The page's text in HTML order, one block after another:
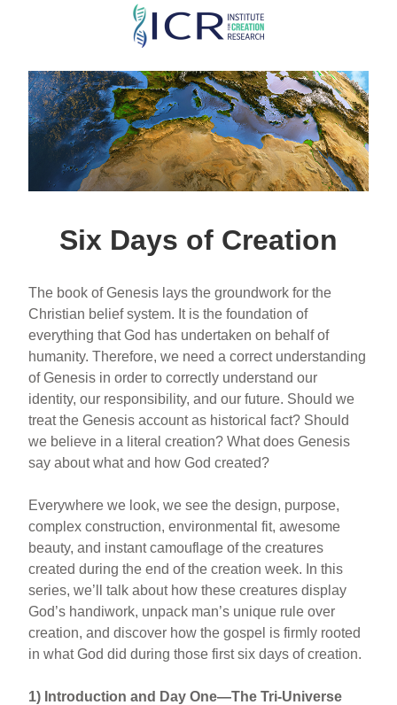
Skip
main
content
Six Days of Creation
The book of Genesis lays the groundwork for the
Christian belief system. It is the foundation of
everything that God has undertaken on behalf of
humanity. Therefore, we need a correct understanding
of Genesis in order to correctly understand our
identity, our responsibility, and our future. Should we
treat the Genesis account as historical fact? Should
we believe in a literal creation? What does Genesis
say about what and how God created?
Everywhere we look, we see the design, purpose,
complex construction, environmental fit, awesome
beauty, and instant camouflage of the creatures
created during the end of the creation week. In this
series, we’ll talk about how these creatures display
God’s handiwork, unpack man’s unique rule over
creation, and discover how the gospel is firmly rooted
in what God did during those first six days of creation.
1) Introduction and Day One—The Tri-Universe